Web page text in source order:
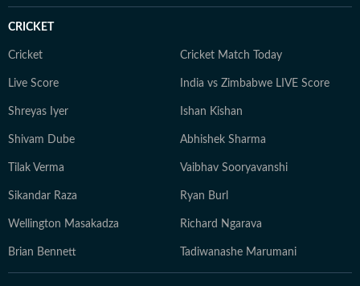
CRICKET
Cricket Cricket Match Today
Live Score India vs Zimbabwe LIVE Score
Shreyas Iyer Ishan Kishan
Shivam Dube Abhishek Sharma
Tilak Verma Vaibhav Sooryavanshi
Sikandar Raza Ryan Burl
Wellington Masakadza Richard Ngarava
Brian Bennett Tadiwanashe Marumani